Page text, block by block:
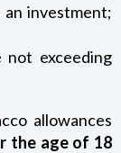
investment;
not exceeding
allowances
the age of 18